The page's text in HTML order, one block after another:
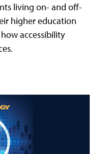
living on- and off-
higher education
accessibility